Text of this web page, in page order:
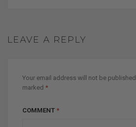
LEAVE A REPLY
Your email address will not be published.
marked *
COMMENT *